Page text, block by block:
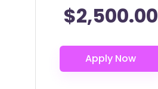
$2,500.00